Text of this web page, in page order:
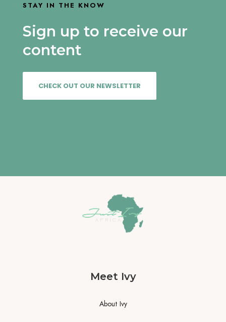
STAY IN THE KNOW
Sign up to receive our
content
CHECK OUT OUR NEWSLETTER
Meet Ivy
About Ivy